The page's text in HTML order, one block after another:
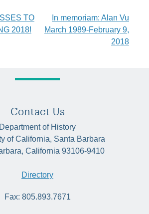
TO
2018!
In memoriam: Alan Vu
March 1989-February 9,
2018
Contact Us
Department of History
of California, Santa Barbara
California 93106-9410
Directory
Fax: 805.893.7671